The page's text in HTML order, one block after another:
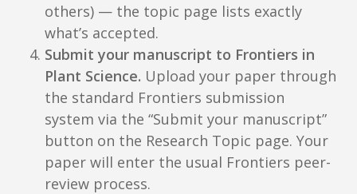
others) — the topic page lists exactly
what’s accepted.
Submit your manuscript to Frontiers in
Plant Science. Upload your paper through
the standard Frontiers submission
system via the “Submit your manuscript”
button on the Research Topic page. Your
paper will enter the usual Frontiers peer-
review process.